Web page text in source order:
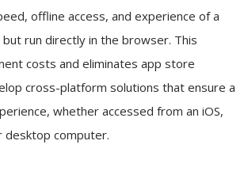
offline access, and experience of a
run directly in the browser. This
costs and eliminates app store
cross-platform solutions that ensure a
whether accessed from an iOS,
desktop computer.